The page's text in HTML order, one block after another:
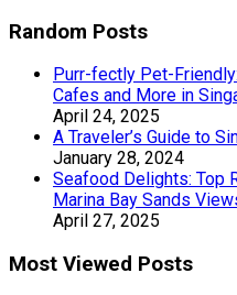
Random Posts
Purr-fectly Pet-
Cafes and More in
April 24, 2025
A Traveler’s Guide to
January 28, 2024
Seafood Delights: Top
Marina Bay Sands
April 27, 2025
Most Viewed Posts